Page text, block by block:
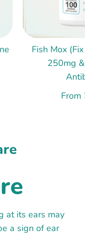
Fish Mox
250mg
From
at its ears may
a sign of ear